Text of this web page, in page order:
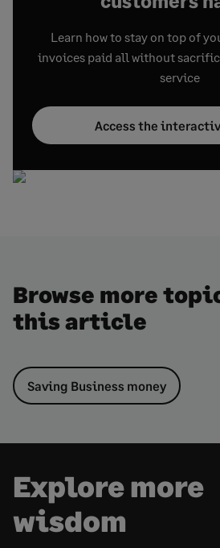
Learn how to stay on top of
invoices paid all without
service
Access the
Browse more
this article
Saving Business money
Explore more
wisdom